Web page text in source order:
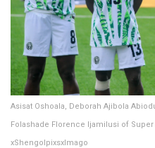
Asisat Oshoala, Deborah Ajibola
Folashade Florence Ijamilusi of Super
xShengolpixsxImago